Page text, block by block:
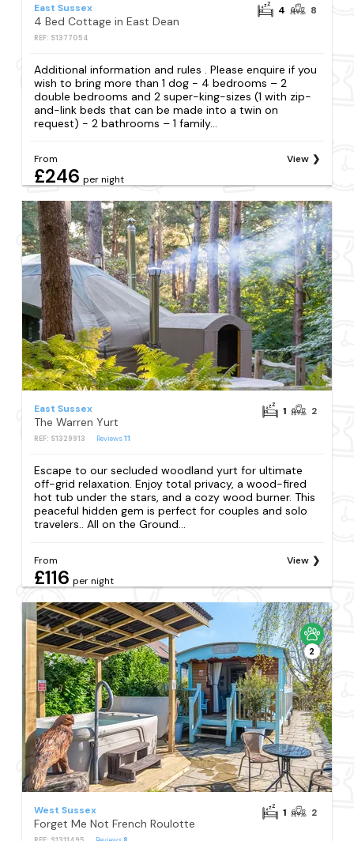
East Sussex
4 Bed Cottage in East Dean
REF: S1377054
4 8
Additional information and rules . Please enquire if you
wish to bring more than 1 dog - 4 bedrooms – 2
double bedrooms and 2 super-king-sizes (1 with zip-
and-link beds that can be made into a twin on
request) - 2 bathrooms – 1 family...
From
£246 per night
View
East Sussex
The Warren Yurt
REF: S1329913 Reviews11
1 2
Escape to our secluded woodland yurt for ultimate
off-grid relaxation. Enjoy total privacy, a wood-fired
hot tub under the stars, and a cozy wood burner. This
peaceful hidden gem is perfect for couples and solo
travelers.. All on the Ground...
From
£116 per night
View
2
West Sussex
Forget Me Not French Roulotte
1 2